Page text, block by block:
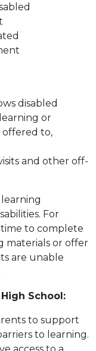
disabled
or
offered to,
and other off-
For
to complete
materials or offer
are unable
School:
to support
to learning.